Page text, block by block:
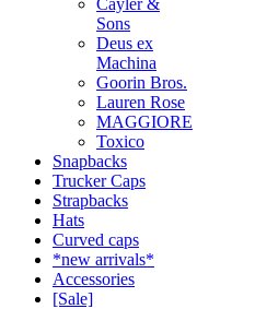
Cayler &
Sons
Deus ex
Machina
Goorin Bros.
Lauren Rose
MAGGIORE
Toxico
Snapbacks
Trucker Caps
Strapbacks
Hats
Curved caps
*new arrivals*
Accessories
[Sale]